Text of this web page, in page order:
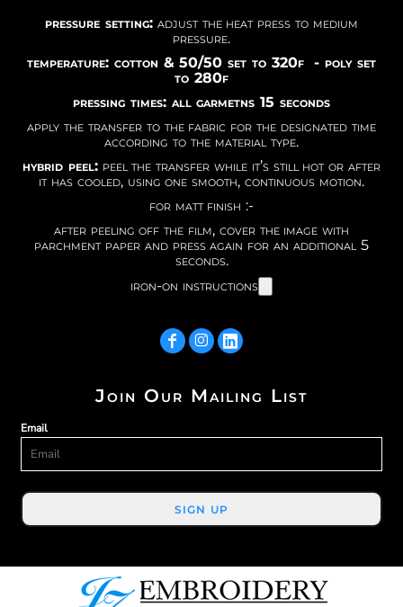
pressure setting: adjust the heat press to medium
pressure.
temperature: cotton & 50/50 set to 320f - poly set
to 280f
pressing times: all garmetns 15 seconds
apply the transfer to the fabric for the designated time
according to the material type.
hybrid peel:peel the transfer while it’s still hot or after
it has cooled, using one smooth, continuous motion.
for matt finish :-
after peeling off the film, cover the image with
parchment paper and press again for an additional 5
seconds.
iron-on instructions
Join Our Mailing List
Email
SIGN UP